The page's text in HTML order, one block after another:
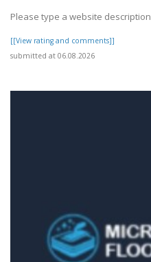
Please type a website description
[[View rating and comments]]
submitted at 06.08.2026